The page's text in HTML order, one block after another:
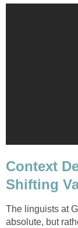
Context
Shifting
The linguists at
absolute, but